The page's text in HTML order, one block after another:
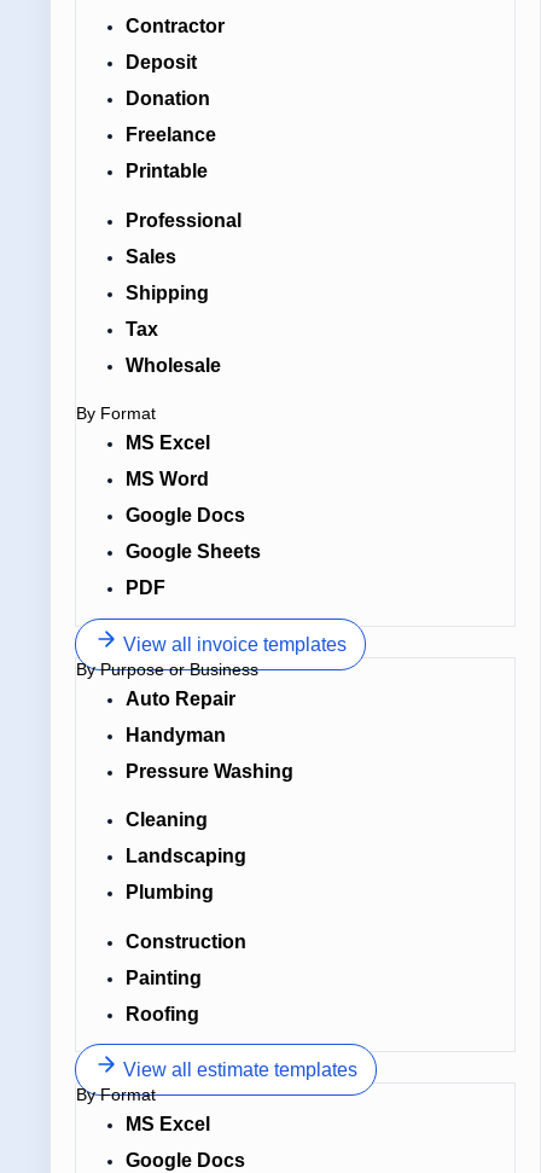
Contractor
Deposit
Donation
Freelance
Printable
Professional
Sales
Shipping
Tax
Wholesale
By Format
MS Excel
MS Word
Google Docs
Google Sheets
PDF
View all invoice templates
By Purpose or Business
Auto Repair
Handyman
Pressure Washing
Cleaning
Landscaping
Plumbing
Construction
Painting
Roofing
View all estimate templates
By Format
MS Excel
Google Docs